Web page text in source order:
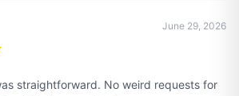
June 29, 2026
straightforward. No weird requests for